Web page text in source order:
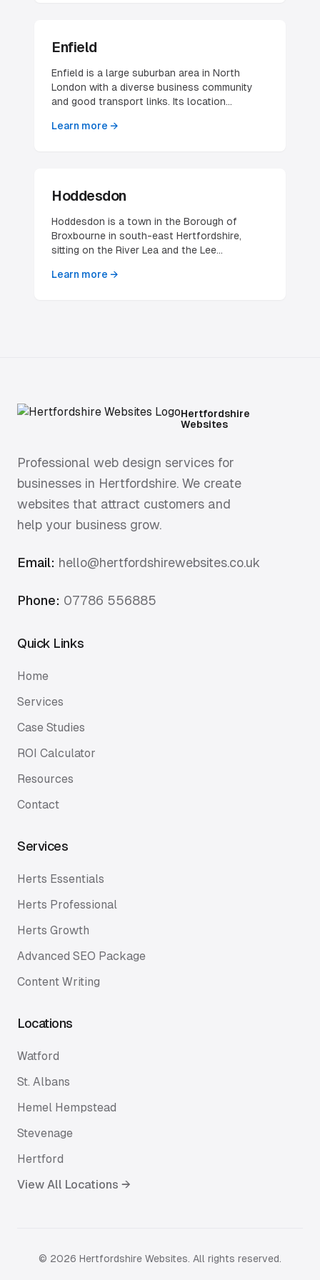
association with film and television
production — the Elstree studios that gave
the area its place in British screen history —
making it one of the most identifiable village
names in the county despite its modest size.
Enfield
Enfield is a large suburban area in North
London with a diverse business community
and good transport links. Its location
and Hertfordshire.
Learn more →
Hoddesdon
Hoddesdon is a town in the Borough of
Broxbourne in south-east Hertfordshire,
sitting on the River Lea and the Lee
entirely within the London Metropolitan Area
Learn more →
Hertfordshire
Websites
Professional web design services for
businesses in Hertfordshire. We create
websites that attract customers and
help your business grow.
Email: hello@hertfordshirewebsites.co.uk
Phone: 07786 556885
Quick Links
Home
Services
Case Studies
ROI Calculator
Resources
Contact
Services
Herts Essentials
Herts Professional
Herts Growth
Advanced SEO Package
Content Writing
Locations
Watford
St. Albans
Hemel Hempstead
Stevenage
Hertford
View All Locations →
© 2026 Hertfordshire Websites. All rights reserved.